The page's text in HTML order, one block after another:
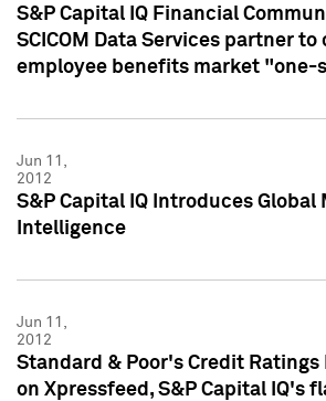
S&P Capital IQ Financial
SCICOM Data Services partner to
employee benefits market "one-
Jun 11,
2012
S&P Capital IQ Introduces Global
Intelligence
Jun 11,
2012
Standard & Poor's Credit Ratings
on Xpressfeed, S&P Capital IQ's